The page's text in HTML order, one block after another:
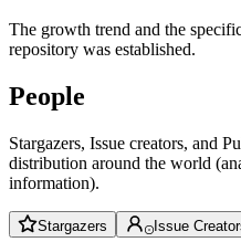
The growth trend and the
repository was established.
People
Stargazers, Issue creators, and
distribution around the world
information).
Stargazers Issue